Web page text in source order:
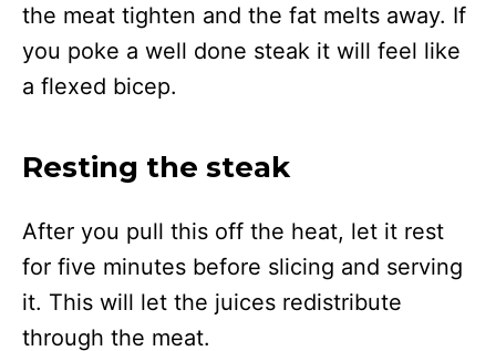
the meat tighten and the fat melts away. If
you poke a well done steak it will feel like
a flexed bicep.
Resting the steak
After you pull this off the heat, let it rest
for five minutes before slicing and serving
it. This will let the juices redistribute
through the meat.